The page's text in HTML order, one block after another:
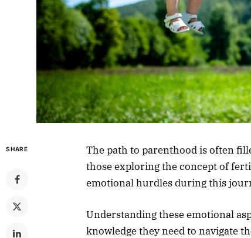
SHARE
The path to parenthood is often
those exploring the concept of
emotional hurdles during this
Understanding these emotional
knowledge they need to navigate